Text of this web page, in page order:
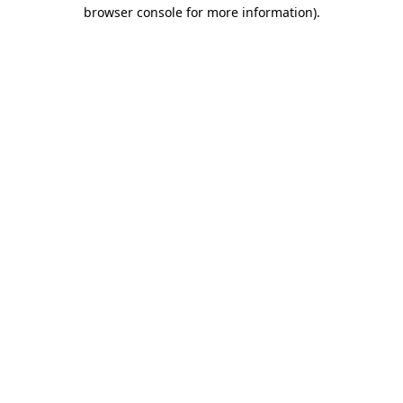
browser console for more information).